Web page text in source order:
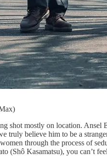
shot mostly on location. Ansel
believe him to be a
through the process of
(Shô Kasamatsu), you can’t